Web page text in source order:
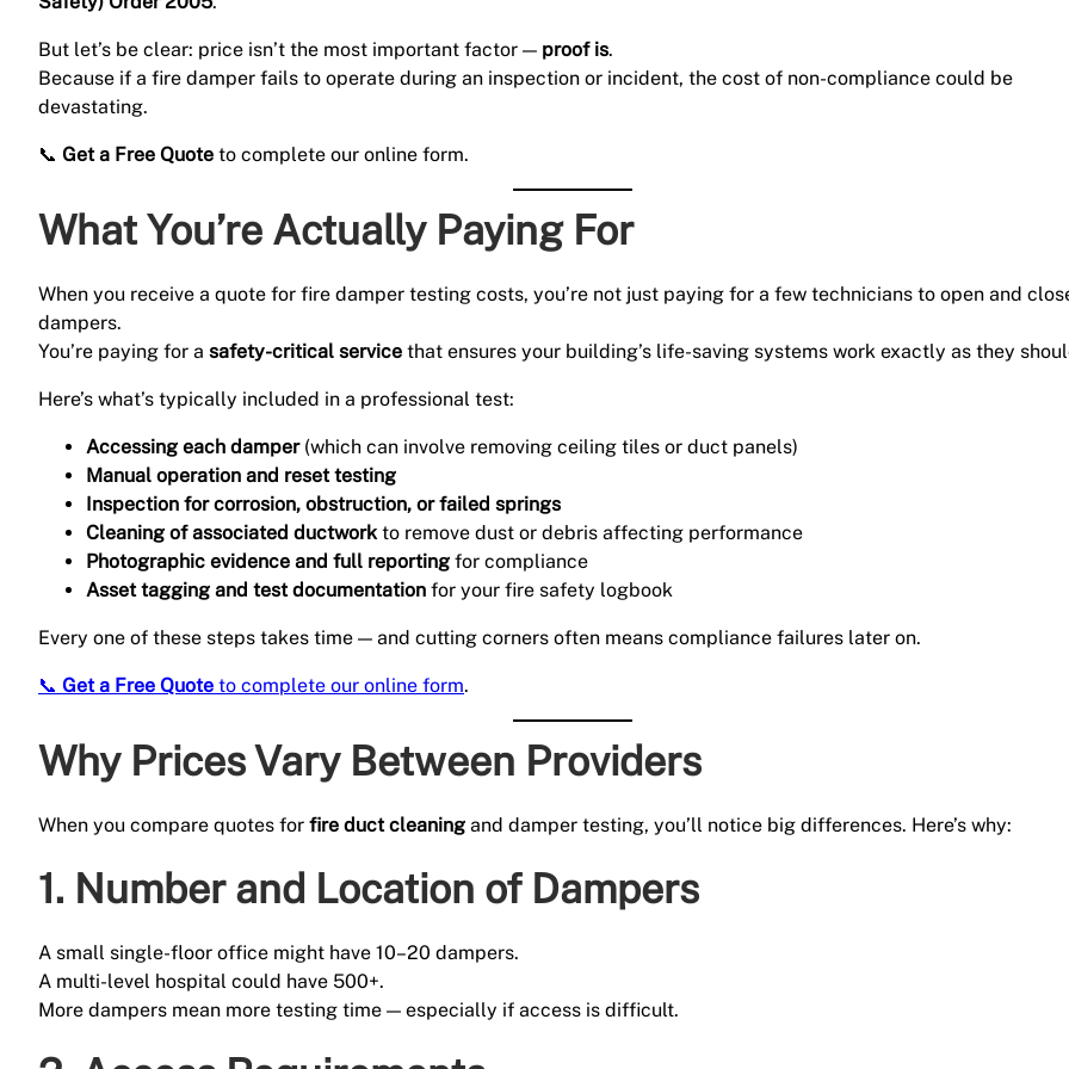
But let’s be clear: price isn’t the most important factor — proof is.
Because if a fire damper fails to operate during an inspection or incident, the cost of non-compliance could be
devastating.
📞 Get a Free Quote to complete our online form.
What You’re Actually Paying For
When you receive a quote for fire damper testing costs, you’re not just paying for a few technicians to open and
dampers.
You’re paying for a safety-critical service that ensures your building’s life-saving systems work exactly as they
Here’s what’s typically included in a professional test:
Accessing each damper(which can involve removing ceiling tiles or duct panels)
Manual operation and reset testing
Inspection for corrosion, obstruction, or failed springs
Cleaning of associated ductwork to remove dust or debris affecting performance
Photographic evidence and full reporting for compliance
Asset tagging and test documentation for your fire safety logbook
Every one of these steps takes time — and cutting corners often means compliance failures later on.
📞 Get a Free Quote to complete our online form.
Why Prices Vary Between Providers
When you compare quotes for fire duct cleaning and damper testing, you’ll notice big differences. Here’s why:
1. Number and Location of Dampers
A small single-floor office might have 10–20 dampers.
A multi-level hospital could have 500+.
More dampers mean more testing time — especially if access is difficult.